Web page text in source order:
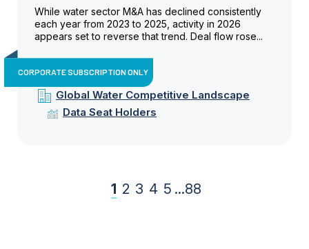
While water sector M&A has declined consistently
each year from 2023 to 2025, activity in 2026
appears set to reverse that trend. Deal flow rose...
CORPORATE SUBSCRIPTION ONLY
Global Water Competitive Landscape
Data Seat Holders
1 2 3 4 5 ...88